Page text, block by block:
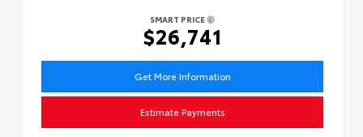
SMART PRICE
$26,741
Get More Information
Estimate Payments